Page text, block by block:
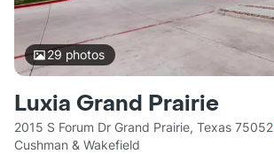
29 photos
Luxia Grand Prairie
2015 S Forum Dr Grand Prairie, Texas 75052
Cushman & Wakefield